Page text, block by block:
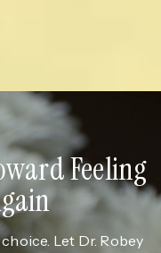
Feeling
Let Dr. Robey